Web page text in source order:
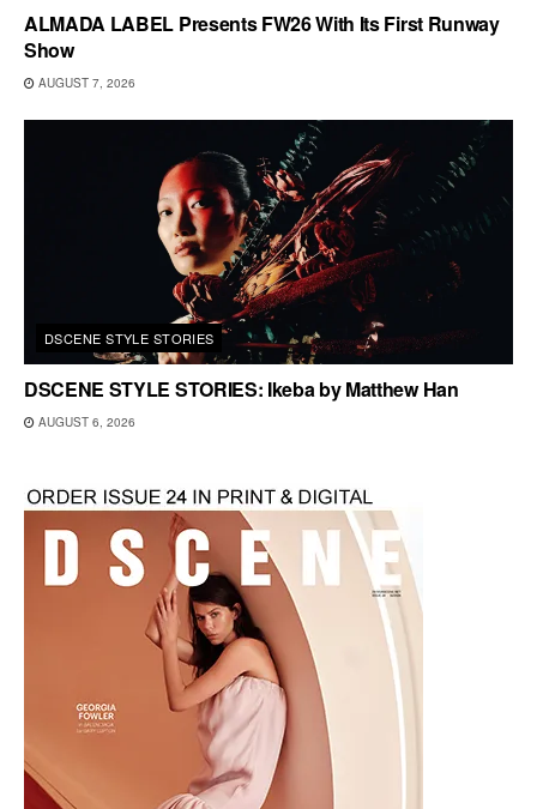
ALMADA LABEL Presents FW26 With Its First Runway
Show
AUGUST 7, 2026
DSCENE STYLE STORIES
DSCENE STYLE STORIES: Ikeba by Matthew Han
AUGUST 6, 2026